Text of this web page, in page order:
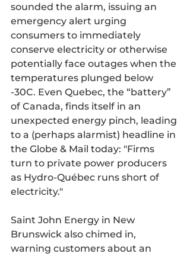
sounded the alarm, issuing an
emergency alert urging
consumers to immediately
conserve electricity or otherwise
potentially face outages when the
temperatures plunged below
-30C. Even Quebec, the “battery”
of Canada, finds itself in an
unexpected energy pinch, leading
to a (perhaps alarmist) headline in
the Globe & Mail today: "Firms
turn to private power producers
as Hydro-Québec runs short of
electricity."
Saint John Energy in New
Brunswick also chimed in,
warning customers about an